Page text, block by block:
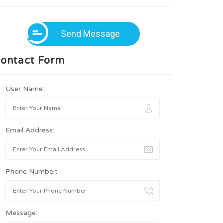
Send Message
Form
User Name:
Email Address:
Phone Number:
Message: